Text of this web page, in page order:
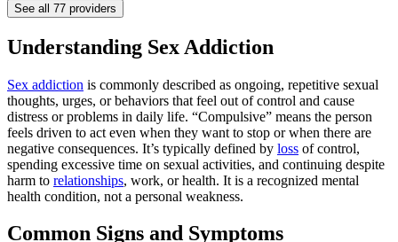
See all 77 providers
Understanding Sex Addiction
Sex addiction is commonly described as ongoing, repetitive sexual
thoughts, urges, or behaviors that feel out of control and cause
distress or problems in daily life. “Compulsive” means the person
feels driven to act even when they want to stop or when there are
negative consequences. It’s typically defined by loss of control,
spending excessive time on sexual activities, and continuing despite
harm to relationships, work, or health. It is a recognized mental
health condition, not a personal weakness.
Common Signs and Symptoms